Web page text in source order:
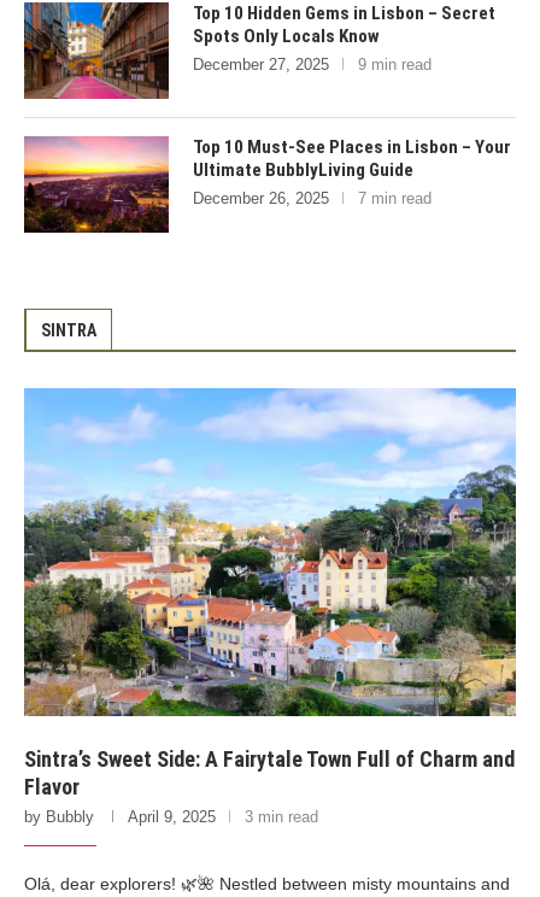
Top 10 Hidden Gems in Lisbon – Secret
Spots Only Locals Know
December 27, 2025 9 min read
Top 10 Must-See Places in Lisbon – Your
Ultimate BubblyLiving Guide
December 26, 2025 7 min read
SINTRA
Sintra’s Sweet Side: A Fairytale Town Full of Charm and
Flavor
by Bubbly April 9, 2025 3 min read
Olá, dear explorers! 🌿🌺 Nestled between misty mountains and